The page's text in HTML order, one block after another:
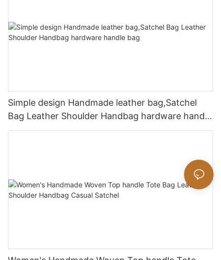
Simple design Handmade leather bag,Satchel
Bag Leather Shoulder Handbag hardware handle
bag